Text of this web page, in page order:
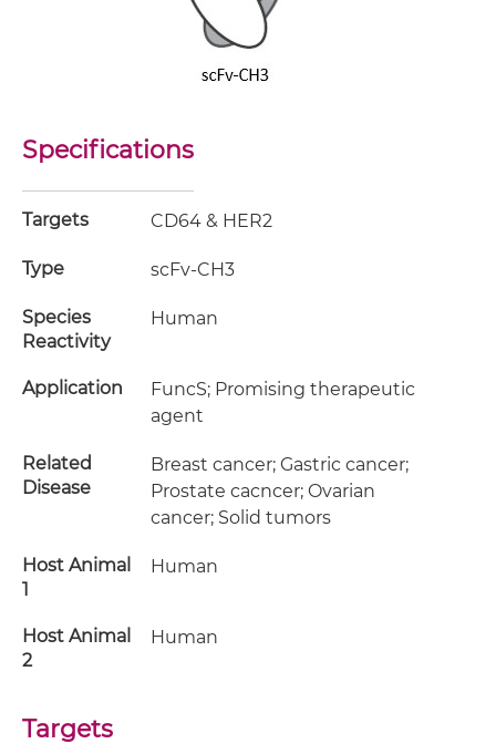
Specifications
Targets CD64 & HER2
Type scFv-CH3
Species
Reactivity
Human
Application
FuncS; Promising therapeutic
agent
Related
Disease
Breast cancer; Gastric cancer;
Prostate cacncer; Ovarian
cancer; Solid tumors
Host Animal
1
Human
Host Animal
2
Human
Targets